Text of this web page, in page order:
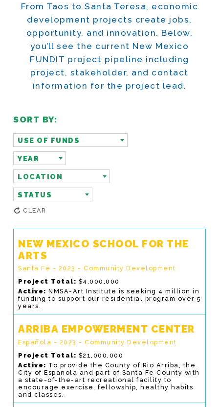
From Taos to Santa Teresa, economic
development projects create jobs,
opportunity, and innovation. Below,
you’ll see the current New Mexico
FUNDIT project pipeline including
project, stakeholder, and contact
information for the project lead.
SORT BY:
USE OF FUNDS
YEAR
LOCATION
STATUS
CLEAR
NEW MEXICO SCHOOL FOR THE
ARTS
Santa Fe - 2023 - Community Development
Project Total: $4,000,000
Active: NMSA-Art Institute is seeking 4 million in
funding to support our residential program over 5
years.
ARRIBA EMPOWERMENT CENTER
Española - 2023 - Community Development
Project Total: $21,000,000
Active: To provide the County of Rio Arriba, the
City of Espanola and part of Santa Fe County with
a state-of-the-art recreational facility to
encourage exercise, fellowship, healthy habits
and classes.